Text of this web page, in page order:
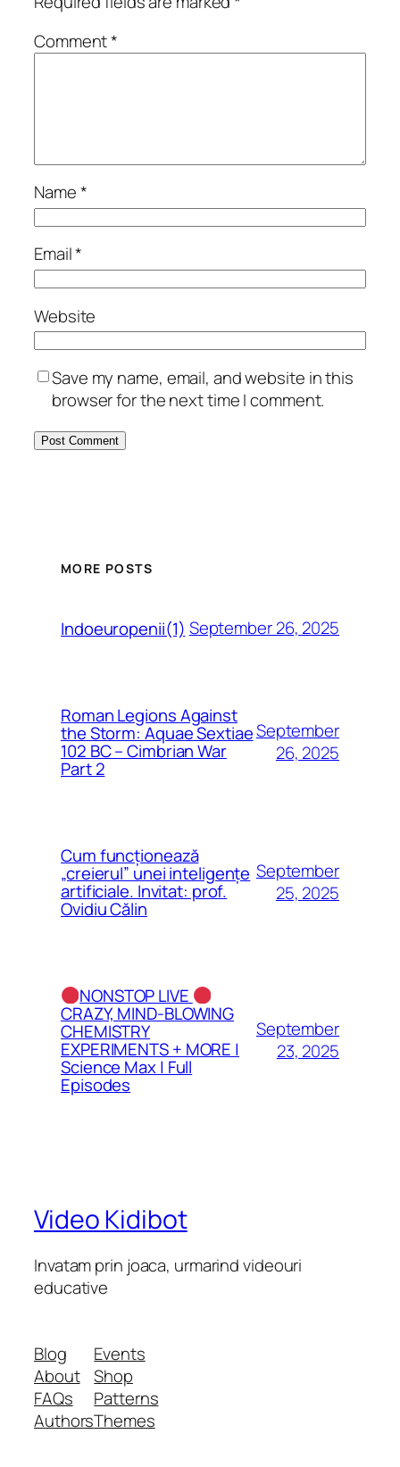
Comment*
Name*
Email*
Website
Save my name, email, and website in this
browser for the next time I comment.
MORE POSTS
Indoeuropenii(1) September 26, 2025
Roman Legions Against
the Storm: Aquae Sextiae
102 BC – Cimbrian War
Part 2
September
26, 2025
Cum funcționează
„creierul” unei inteligențe
artificiale. Invitat: prof.
Ovidiu Călin
September
25, 2025
NONSTOP LIVE
CRAZY, MIND-BLOWING
CHEMISTRY
EXPERIMENTS + MORE |
Science Max | Full
Episodes
September
23, 2025
Video Kidibot
Invatam prin joaca, urmarind videouri
educative
Blog
About
FAQs
Authors
Events
Shop
Patterns
Themes